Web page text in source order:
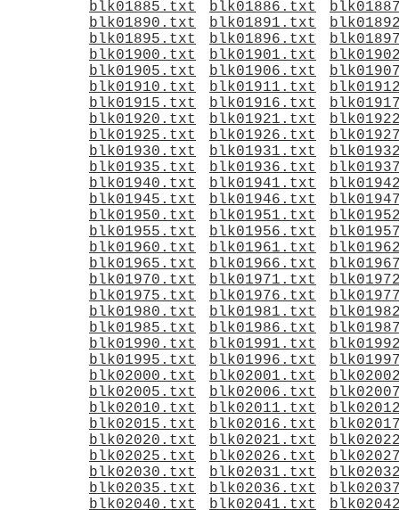
blk01885.txt
blk01886.txt
blk01890.txt
blk01891.txt
blk01895.txt
blk01896.txt
blk01900.txt
blk01901.txt
blk01905.txt
blk01906.txt
blk01910.txt
blk01911.txt
blk01915.txt
blk01916.txt
blk01920.txt
blk01921.txt
blk01925.txt
blk01926.txt
blk01930.txt
blk01931.txt
blk01935.txt
blk01936.txt
blk01940.txt
blk01941.txt
blk01945.txt
blk01946.txt
blk01950.txt
blk01951.txt
blk01955.txt
blk01956.txt
blk01960.txt
blk01961.txt
blk01965.txt
blk01966.txt
blk01970.txt
blk01971.txt
blk01975.txt
blk01976.txt
blk01980.txt
blk01981.txt
blk01985.txt
blk01986.txt
blk01990.txt
blk01991.txt
blk01995.txt
blk01996.txt
blk02000.txt
blk02001.txt
blk02005.txt
blk02006.txt
blk02010.txt
blk02011.txt
blk02015.txt
blk02016.txt
blk02020.txt
blk02021.txt
blk02025.txt
blk02026.txt
blk02030.txt
blk02031.txt
blk02035.txt
blk02036.txt
blk02040.txt
blk02041.txt